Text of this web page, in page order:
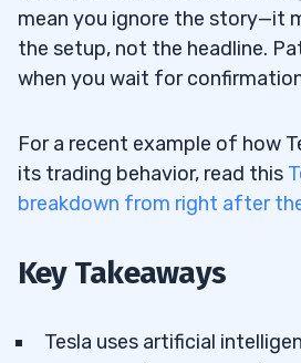
mean you ignore the story—it
the setup, not the headline.
when you wait for
For a recent example of how
its trading behavior, read this
breakdown from right after
Key Takeaways
Tesla uses artificial